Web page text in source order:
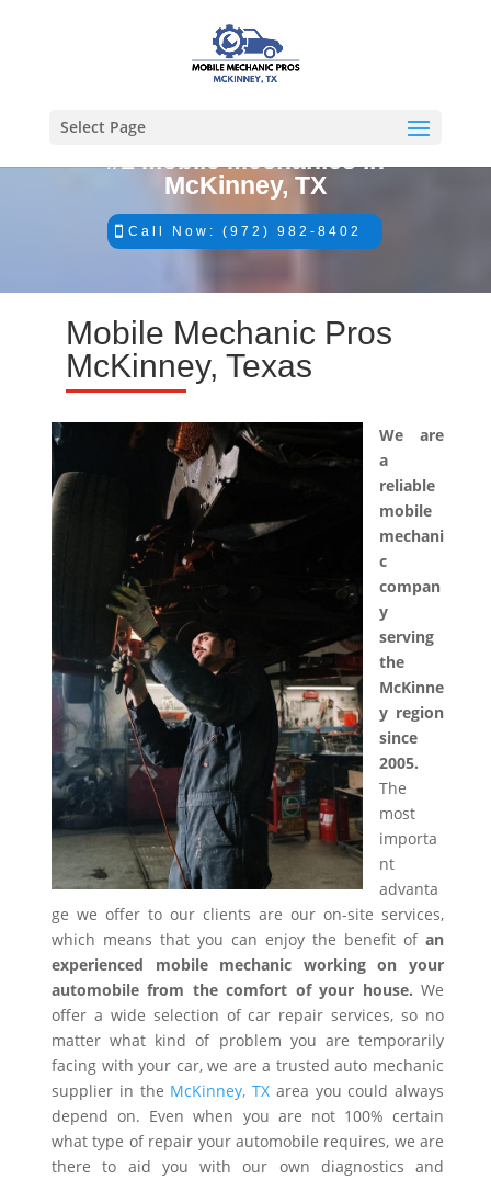
Select Page
#1 Mobile Mechanics in
McKinney, TX
Call Now: (972) 982-8402
Mobile Mechanic Pros
McKinney, Texas
We are
a
reliable
mobile
mechani
c
compan
y
serving
the
McKinne
y region
since
2005.
The
most
importa
nt
advanta
ge we offer to our clients are our on-site services,
which means that you can enjoy the benefit of an
experienced mobile mechanic working on your
automobile from the comfort of your house. We
offer a wide selection of car repair services, so no
matter what kind of problem you are temporarily
facing with your car, we are a trusted auto mechanic
supplier in the McKinney, TX area you could always
depend on. Even when you are not 100% certain
what type of repair your automobile requires, we are
there to aid you with our own diagnostics and